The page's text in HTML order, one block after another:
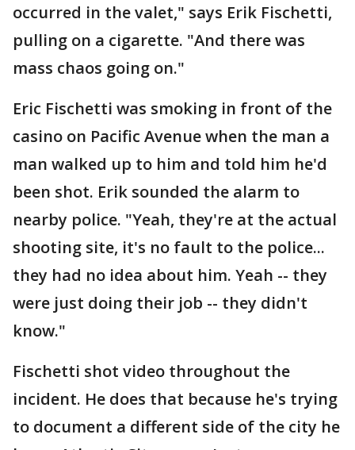
occurred in the valet," says Erik Fischetti,
pulling on a cigarette. "And there was
mass chaos going on."
Eric Fischetti was smoking in front of the
casino on Pacific Avenue when the man a
man walked up to him and told him he'd
been shot. Erik sounded the alarm to
nearby police. "Yeah, they're at the actual
shooting site, it's no fault to the police...
they had no idea about him. Yeah -- they
were just doing their job -- they didn't
know."
Fischetti shot video throughout the
incident. He does that because he's trying
to document a different side of the city he